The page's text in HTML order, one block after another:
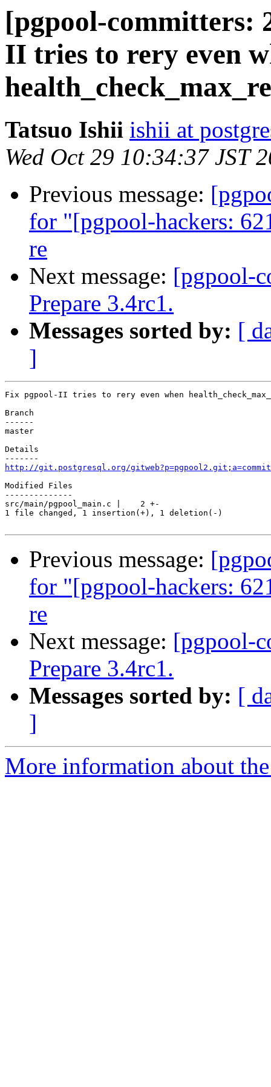
[pgpool-committers:
II tries to rery even
Tatsuo Ishii ishii at
Wed Oct 29 10:34:37 JST
Previous message:
for "[pgpool-hackers:
re
Next message: [pgpool-
Prepare 3.4rc1.
Messages sorted by: [
]
Fix pgpool-II tries to rery even when
Branch
------
master
Details
http://git.postgresql.org/
Modified Files
--------------
src/main/pgpool_main.c |    2 +-
1 file changed, 1 insertion(+), 1 deletion(-)
Previous message:
for "[pgpool-hackers:
re
Next message: [pgpool-
Prepare 3.4rc1.
Messages sorted by: [
]
More information about